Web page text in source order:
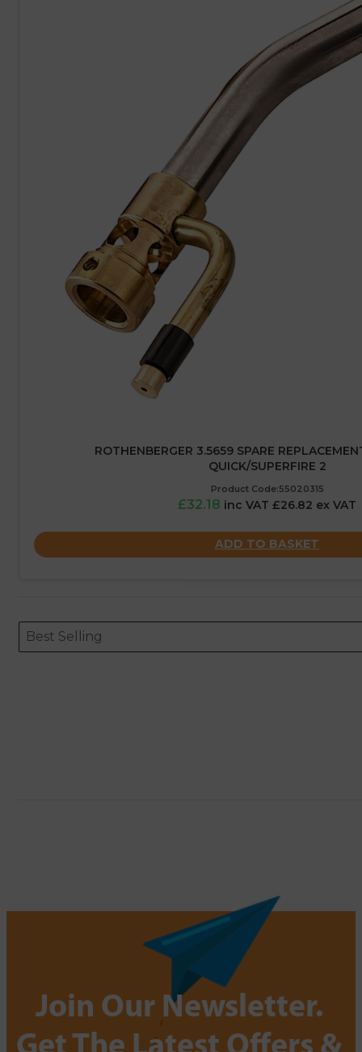
ROTHENBERGER 3.5659 SPARE
QUICK/SUPERFIRE 2
Product Code:55020315
£32.18 inc VAT £26.82 ex VAT
ADD TO BASKET
ORDERING
Sort content
Best Selling
Sort content
Join Our Newsletter.